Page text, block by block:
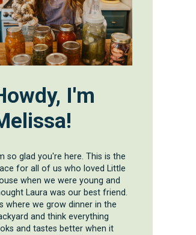
I'm
so glad you're here. This is the
for all of us who loved Little
when we were young and
Laura was our best friend.
where we grow dinner in the
and think everything
and tastes better when it